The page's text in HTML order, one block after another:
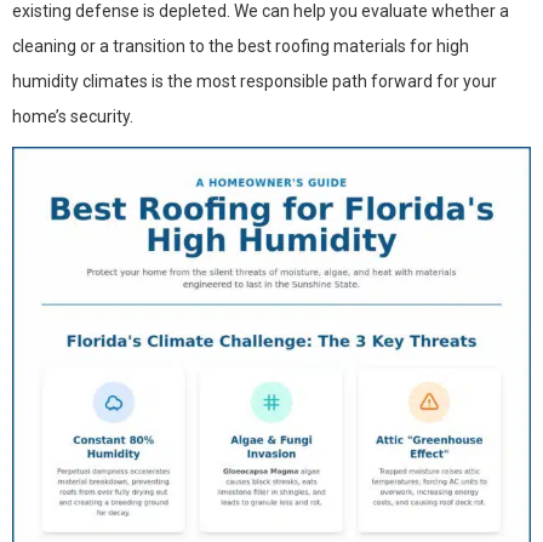
existing defense is depleted. We can help you evaluate whether a
cleaning or a transition to the best roofing materials for high
humidity climates is the most responsible path forward for your
home’s security.